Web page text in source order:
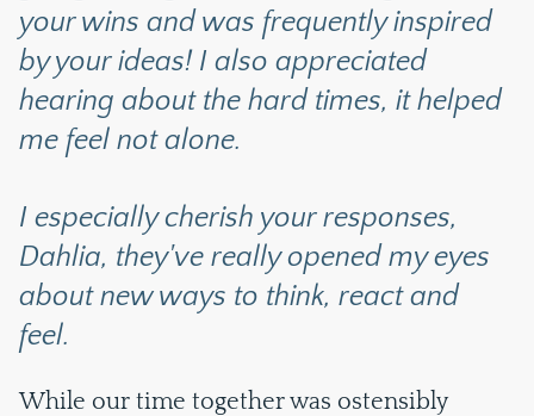
your wins and was frequently inspired
by your ideas! I also appreciated
hearing about the hard times, it helped
me feel not alone.
I especially cherish your responses,
Dahlia, they've really opened my eyes
about new ways to think, react and
feel.
While our time together was ostensibly